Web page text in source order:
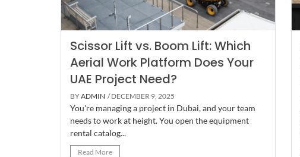
Scissor Lift vs. Boom Lift: Which
Aerial Work Platform Does Your
UAE Project Need?
BYADMIN / DECEMBER 9, 2025
You're managing a project in Dubai, and your team
needs to work at height. You open the equipment
rental catalog...
Read More